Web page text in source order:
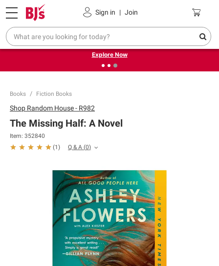
Sign in | Join
Pickup, Delivery or Shipping Coupons
❮
Endless summer deals on grocery, essentials and
outdoor.
Explore Now
Books Fiction Books
Shop Random House - R982
The Missing Half: A Novel
Item: 352840
(1 ) Q & A (0)